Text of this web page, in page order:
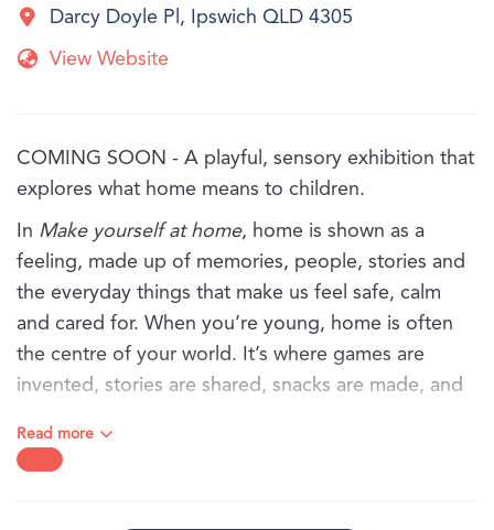
Darcy Doyle Pl, Ipswich QLD 4305
View Website
COMING SOON - A playful, sensory exhibition that
explores what home means to children.
In Make yourself at home, home is shown as a
feeling, made up of memories, people, stories and
the everyday things that make us feel safe, calm
and cared for. When you’re young, home is often
the centre of your world. It’s where games are
invented, stories are shared, snacks are made, and
Through art, textures and familiar objects, this
Read more